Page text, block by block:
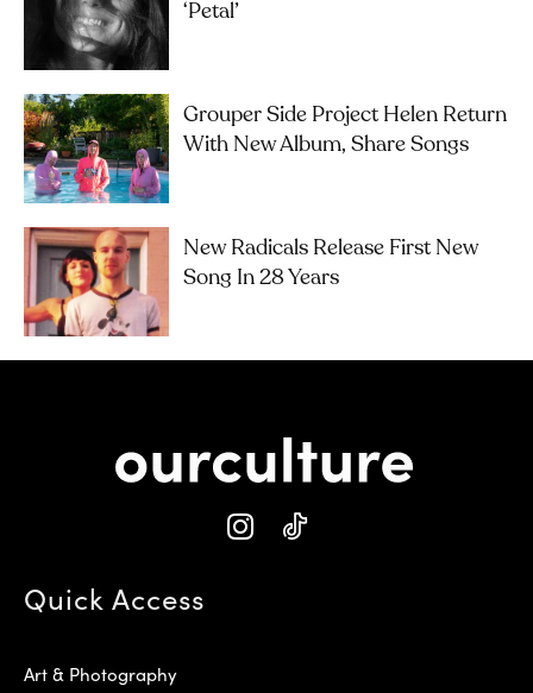
‘petal’
Grouper Side Project Helen Return
With New Album, Share Songs
New Radicals Release First New
Song In 28 Years
Quick Access
Art & Photography